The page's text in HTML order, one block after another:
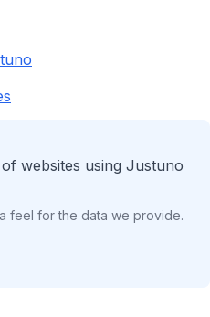
websites using Justuno
feel for the data we provide.